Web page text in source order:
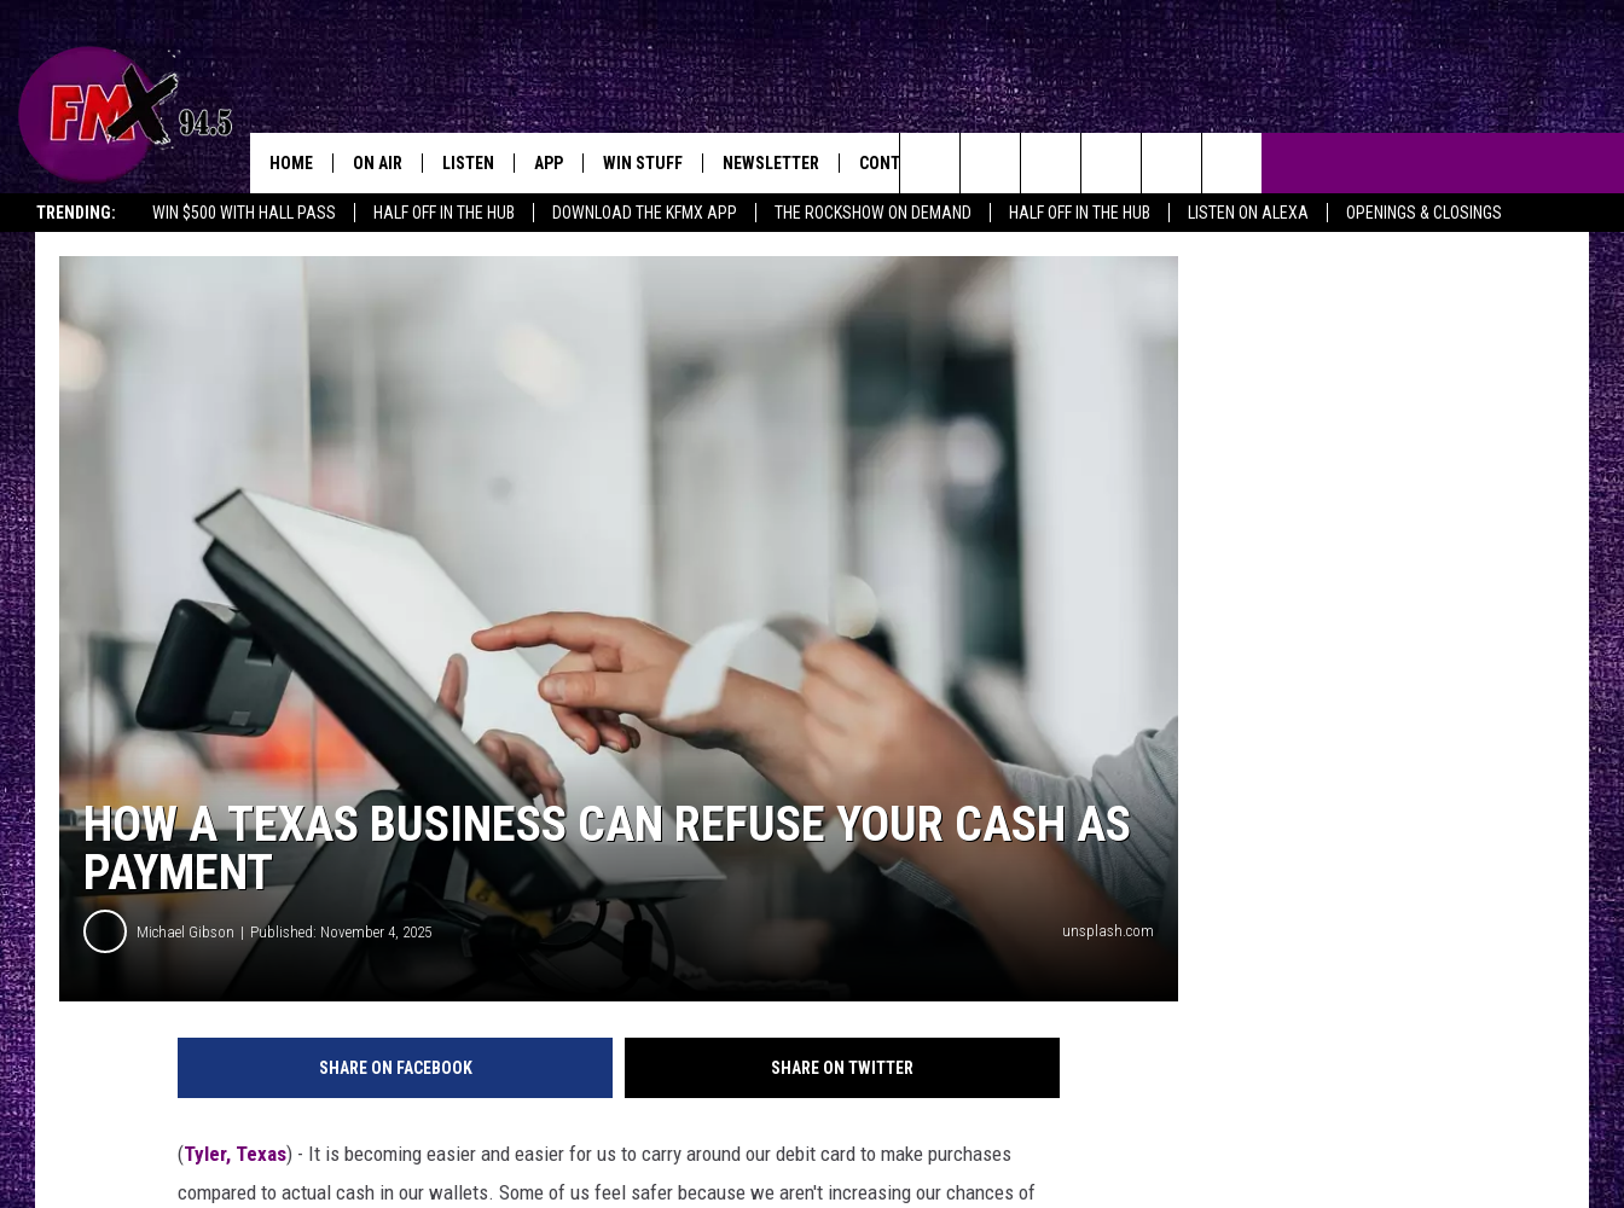
TRENDING: WIN $500 WITH HALL PASS HALF OFF IN THE HUB DOWNLOAD THE KFMX APP THE ROCKSHOW ON DEMAND HALF OFF IN THE HUB LISTEN ON ALEXA OPENINGS & CLOSINGS
Lubbock's Rock Station
HOME ON AIR
DJS
RENEE RAVEN
LOUDWIRE NIGHTS
LOUDWIRE WEEKENDS
LISTEN APP WIN STUFF
CONTEST RULES
NEWSLETTER CONTACT
HELP & CONTACT INFO
SEND FEEDBACK
Search
The
Site
HOW A TEXAS BUSINESS CAN REFUSE YOUR CASH AS
PAYMENT
Michael Gibson Published: November 4, 2025 unsplash.com
SHARE ON FACEBOOK SHARE ON TWITTER
(Tyler, Texas) - It is becoming easier and easier for us to carry around our debit card to make purchases
compared to actual cash in our wallets. Some of us feel safer because we aren't increasing our chances of